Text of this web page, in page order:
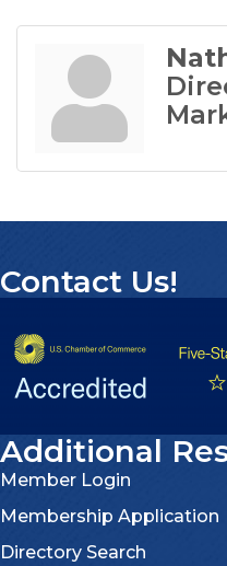
Contact Us!
Additional
Member Login
Membership Application
Directory Search